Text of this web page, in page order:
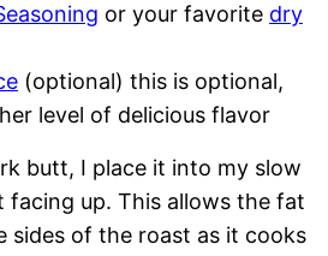
or your favorite dry
(optional) this is optional,
level of delicious flavor
butt, I place it into my slow
up. This allows the fat
sides of the roast as it cooks